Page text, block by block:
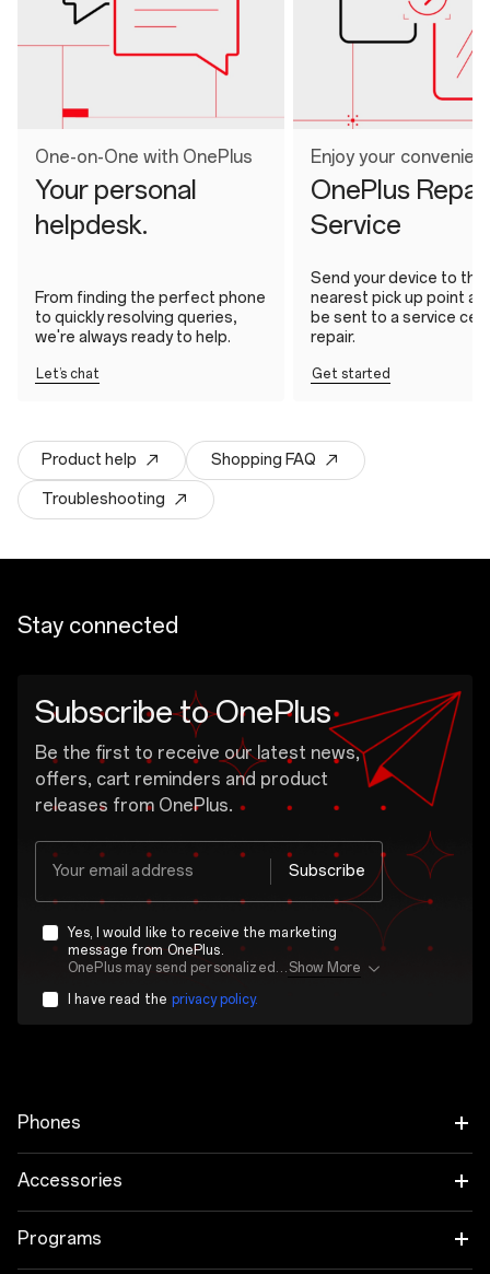
One-on-One with OnePlus
Your personal
helpdesk.
From finding the perfect phone
to quickly resolving queries,
we're always ready to help.
Let’s chat
Enjoy your
OnePlus
Service
Send your device to the
nearest pick up point
be sent to a service
repair.
Get started
Product help Shopping FAQ
Troubleshooting
Stay connected
Subscribe to OnePlus
Be the first to receive our latest news,
offers, cart reminders and product
releases from OnePlus.
Your email address Subscribe
Yes, I would like to receive the marketing
message from OnePlus.
OnePlus may send personalized offers based on my purchase and usage behavior. This means that the advertising is better tailored to my personal interests.Show More
I have read the privacy policy.
Phones
OnePlus 15
OnePlus 15R
Accessories
Tablet
Programs